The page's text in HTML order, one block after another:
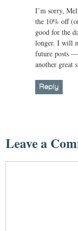
I’m sorry,
the 10% off
good for the
longer. I will
future posts
another great
Reply
Leave a